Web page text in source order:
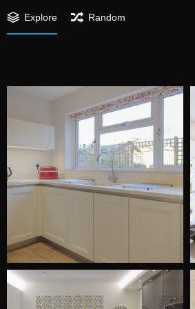
Explore Random